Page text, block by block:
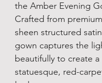
the Amber Evening
Crafted from
sheen structured
gown captures the
beautifully to create a
statuesque, red-